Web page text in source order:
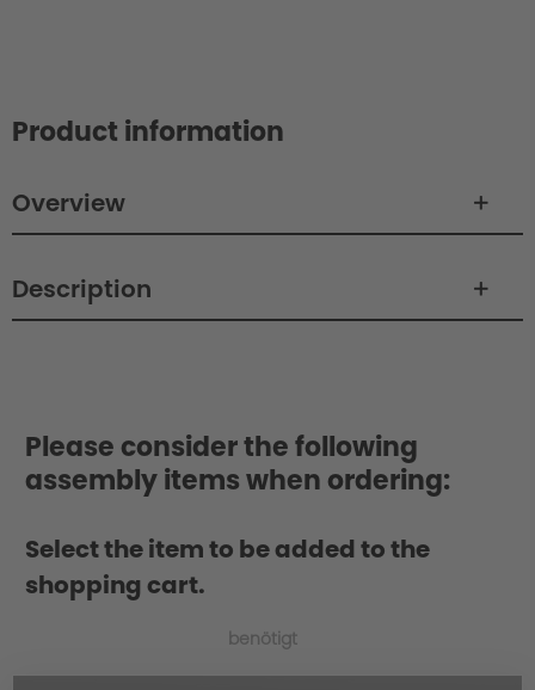
Product information
Overview
Description
Please consider the following
assembly items when ordering:
Select the item to be added to the
shopping cart.
benötigt